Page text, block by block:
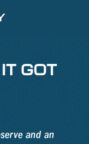
GOT
and an